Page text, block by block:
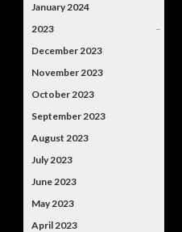
January 2024
2023
–
December 2023
November 2023
October 2023
September 2023
August 2023
July 2023
June 2023
May 2023
April 2023